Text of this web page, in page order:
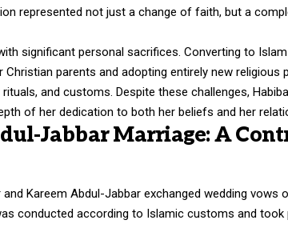
represented not just a change of faith, but a
significant personal sacrifices. Converting to
Christian parents and adopting entirely new religious
and customs. Despite these challenges,
of her dedication to both her beliefs and her
Jabbar Marriage: A
andKareem Abdul-Jabbar exchanged wedding vows
conducted according to Islamic customs and took